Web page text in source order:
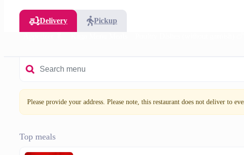
Delivery
Pickup
Please provide your address. Please note, this restaurant does not deliver to
Top meals